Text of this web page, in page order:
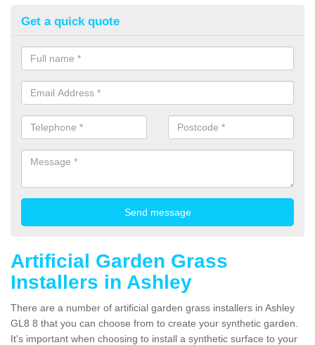
Get a quick quote
Artificial Garden Grass
Installers in Ashley
There are a number of artificial garden grass installers in Ashley
GL8 8 that you can choose from to create your synthetic garden.
It's important when choosing to install a synthetic surface to your